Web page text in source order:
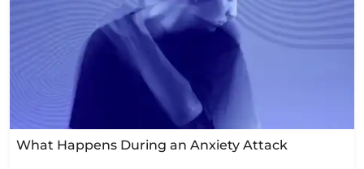
What Happens During an Anxiety Attack